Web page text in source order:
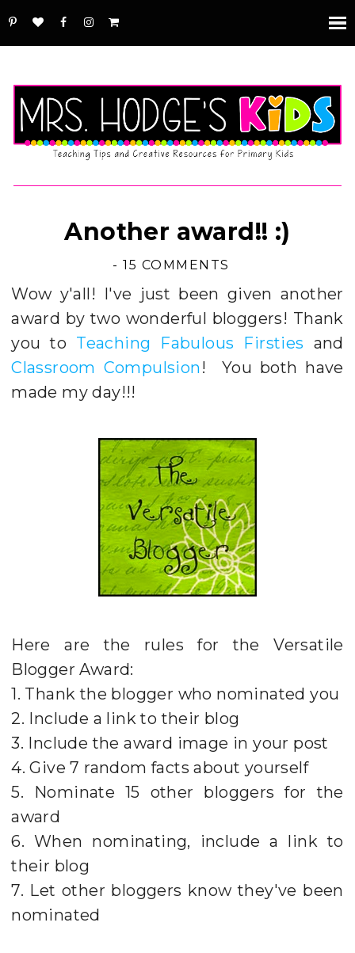
Another award!! :)
-15 COMMENTS
Wow y'all! I've just been given another
award by two wonderful bloggers! Thank
you to Teaching Fabulous Firsties and
Classroom Compulsion! You both have
made my day!!!
Here are the rules for the Versatile
Blogger Award:
1. Thank the blogger who nominated you
2. Include a link to their blog
3. Include the award image in your post
4. Give 7 random facts about yourself
5. Nominate 15 other bloggers for the
award
6. When nominating, include a link to
their blog
7. Let other bloggers know they've been
nominated